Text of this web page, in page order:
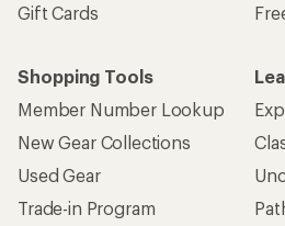
Gift Cards
Shopping Tools
Member Number Lookup
New Gear Collections
Used Gear
Trade-in Program